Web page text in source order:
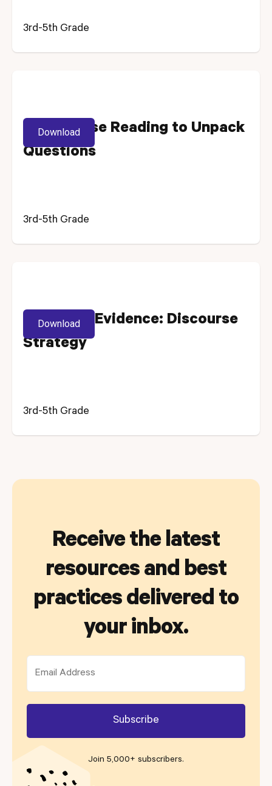
3rd-5th Grade
Using Close Reading to Unpack
Questions
3rd-5th Grade
Download
Selecting Evidence: Discourse
Strategy
3rd-5th Grade
Download
Receive the latest
resources and best
practices delivered to
your inbox.
Join 5,000+ subscribers.